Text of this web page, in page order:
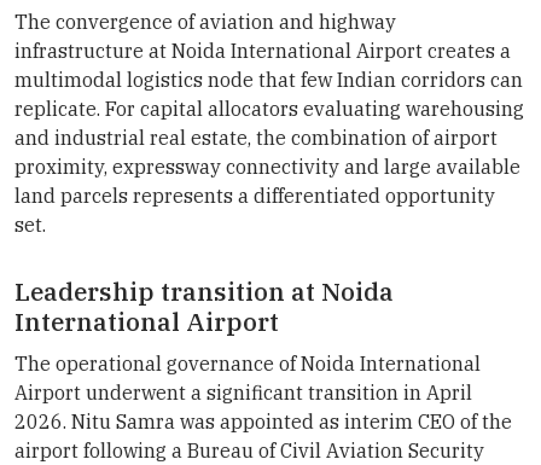
The convergence of aviation and highway
infrastructure at Noida International Airport creates a
multimodal logistics node that few Indian corridors can
replicate. For capital allocators evaluating warehousing
and industrial real estate, the combination of airport
proximity, expressway connectivity and large available
land parcels represents a differentiated opportunity
set.
Leadership transition at Noida
International Airport
The operational governance of Noida International
Airport underwent a significant transition in April
2026. Nitu Samra was appointed as interim CEO of the
airport following a Bureau of Civil Aviation Security